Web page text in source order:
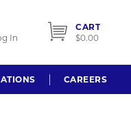
In
CART
$0.00
CAREERS